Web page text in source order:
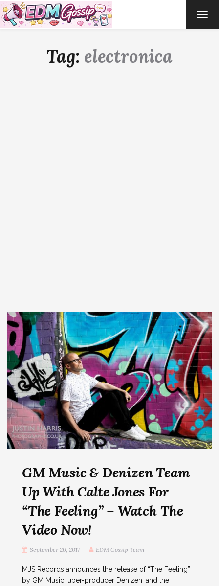
Tag: electronica
GM Music & Denizen Team
Up With Calte Jones For
“The Feeling” – Watch The
Video Now!
September 26, 2017 EDM Gossip Team
MJS Records announces the release of “The Feeling”
by GM Music, über-producer Denizen, and the